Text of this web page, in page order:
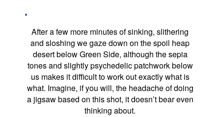
After a few more minutes of sinking, slithering
and sloshing we gaze down on the spoil heap
desert below Green Side, although the sepia
tones and slightly psychedelic patchwork below
us makes it difficult to work out exactly what is
what. Imagine, if you will, the headache of doing
a jigsaw based on this shot, it doesn’t bear even
thinking about.